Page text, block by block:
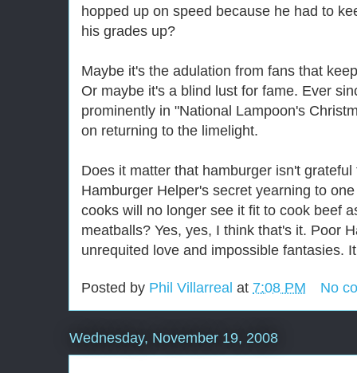
hopped up on speed because he had to
his grades up?
Maybe it's the adulation from fans that
Or maybe it's a blind lust for fame. Ever
prominently in "National Lampoon's
on returning to the limelight.
Does it matter that hamburger isn't
Hamburger Helper's secret yearning to
cooks will no longer see it fit to cook beef
meatballs? Yes, yes, I think that's it. Poor
unrequited love and impossible fantasies.
Posted by Phil Villarreal at 7:08 PM No
Wednesday, November 19, 2008